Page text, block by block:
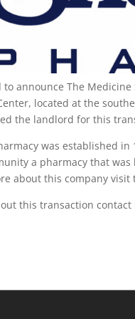
announce The
located at the
the landlord for this
was established in
a pharmacy that
about this company visit
this transaction contact